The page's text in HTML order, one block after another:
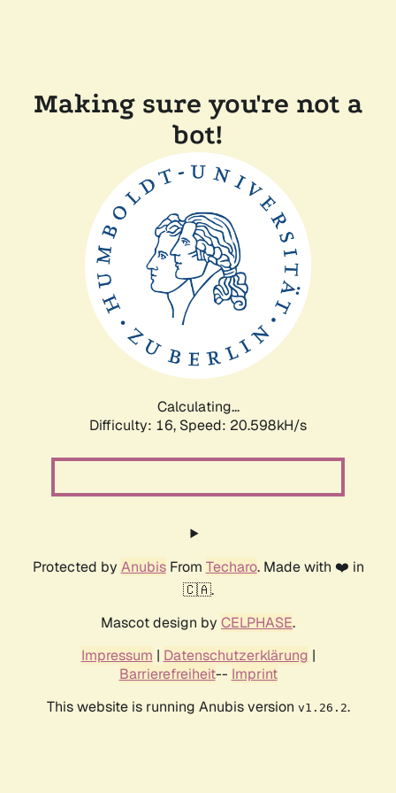
Making sure you're not a
bot!
Calculating...
Difficulty: 16, Speed: 20.598kH/s
Protected by AnubisFrom Techaro. Made with ❤️ in
🇨🇦.
Mascot design by CELPHASE.
Impressum | Datenschutzerklärung |
Barrierefreiheit-- Imprint
This website is running Anubis version v1.26.2.